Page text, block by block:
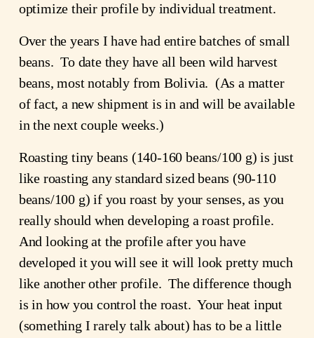
optimize their profile by individual treatment.
Over the years I have had entire batches of small
beans. To date they have all been wild harvest
beans, most notably from Bolivia. (As a matter
of fact, a new shipment is in and will be available
in the next couple weeks.)
Roasting tiny beans (140-160 beans/100 g) is just
like roasting any standard sized beans (90-110
beans/100 g) if you roast by your senses, as you
really should when developing a roast profile.
And looking at the profile after you have
developed it you will see it will look pretty much
like another other profile. The difference though
is in how you control the roast. Your heat input
(something I rarely talk about) has to be a little